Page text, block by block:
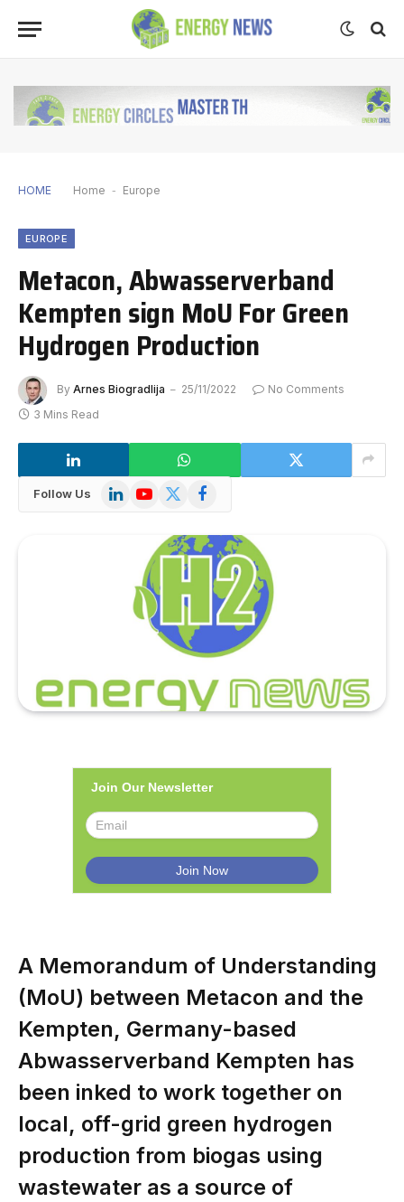
HOME Home - Europe
EUROPE
Metacon, Abwasserverband
Kempten sign MoU For Green
Hydrogen Production
By Arnes Biogradlija 25/11/2022
No Comments
3 Mins Read
Follow Us LinkedInYouTube
X
Facebook
Join Our Newsletter
A Memorandum of Understanding
(MoU) between Metacon and the
Kempten, Germany-based
Abwasserverband Kempten has
been inked to work together on
local, off-grid green hydrogen
production from biogas using
wastewater as a source of